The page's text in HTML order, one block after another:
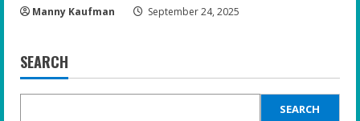
Manny Kaufman September 24, 2025
SEARCH
SEARCH